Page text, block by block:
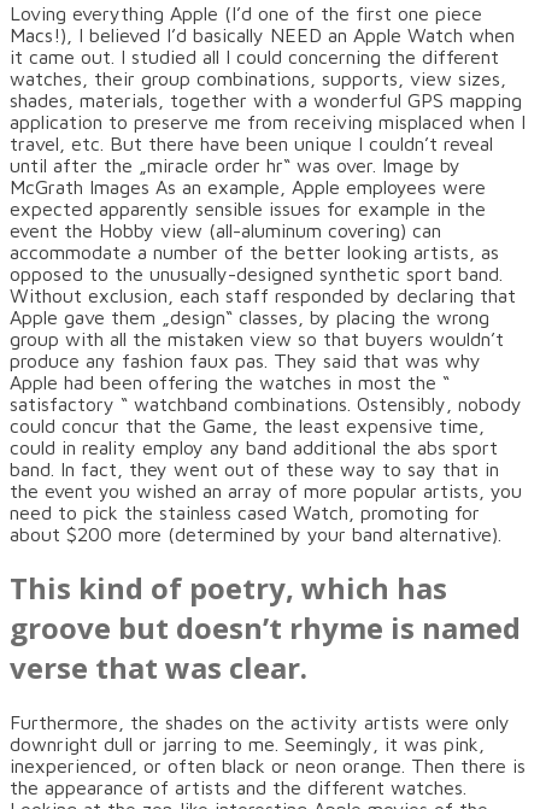
Loving everything Apple (I’d one of the first one piece
Macs!), I believed I’d basically NEED an Apple Watch when
it came out. I studied all I could concerning the different
watches, their group combinations, supports, view sizes,
shades, materials, together with a wonderful GPS mapping
application to preserve me from receiving misplaced when I
travel, etc. But there have been unique I couldn’t reveal
until after the „miracle order hr“ was over. Image by
McGrath Images As an example, Apple employees were
expected apparently sensible issues for example in the
event the Hobby view (all-aluminum covering) can
accommodate a number of the better looking artists, as
opposed to the unusually-designed synthetic sport band.
Without exclusion, each staff responded by declaring that
Apple gave them „design“ classes, by placing the wrong
group with all the mistaken view so that buyers wouldn’t
produce any fashion faux pas. They said that was why
Apple had been offering the watches in most the “
satisfactory “ watchband combinations. Ostensibly, nobody
could concur that the Game, the least expensive time,
could in reality employ any band additional the abs sport
band. In fact, they went out of these way to say that in
the event you wished an array of more popular artists, you
need to pick the stainless cased Watch, promoting for
about $200 more (determined by your band alternative).
This kind of poetry, which has
groove but doesn’t rhyme is named
verse that was clear.
Furthermore, the shades on the activity artists were only
downright dull or jarring to me. Seemingly, it was pink,
inexperienced, or often black or neon orange. Then there is
the appearance of artists and the different watches.